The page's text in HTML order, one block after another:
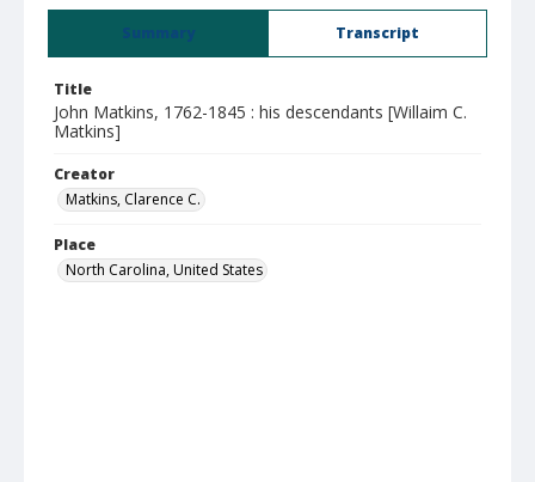
Summary Transcript
Title
John Matkins, 1762-1845 : his descendants [Willaim C.
Matkins]
Creator
Matkins, Clarence C.
Place
North Carolina, United States